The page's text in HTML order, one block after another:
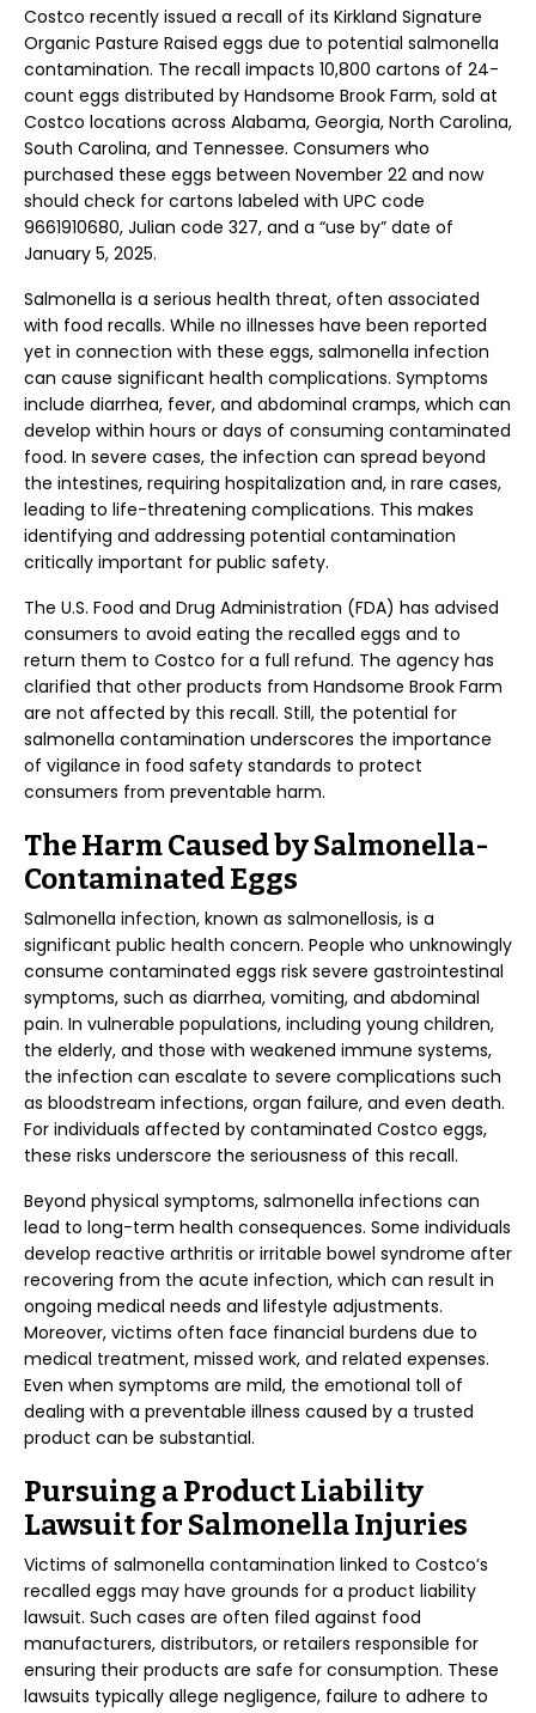
Costco recently issued a recall of its Kirkland Signature
Organic Pasture Raised eggs due to potential salmonella
contamination. The recall impacts 10,800 cartons of 24-
count eggs distributed by Handsome Brook Farm, sold at
Costco locations across Alabama, Georgia, North Carolina,
South Carolina, and Tennessee. Consumers who
purchased these eggs between November 22 and now
should check for cartons labeled with UPC code
9661910680, Julian code 327, and a “use by” date of
January 5, 2025.
Salmonella is a serious health threat, often associated
with food recalls. While no illnesses have been reported
yet in connection with these eggs, salmonella infection
can cause significant health complications. Symptoms
include diarrhea, fever, and abdominal cramps, which can
develop within hours or days of consuming contaminated
food. In severe cases, the infection can spread beyond
the intestines, requiring hospitalization and, in rare cases,
leading to life-threatening complications. This makes
identifying and addressing potential contamination
critically important for public safety.
The U.S. Food and Drug Administration (FDA) has advised
consumers to avoid eating the recalled eggs and to
return them to Costco for a full refund. The agency has
clarified that other products from Handsome Brook Farm
are not affected by this recall. Still, the potential for
salmonella contamination underscores the importance
of vigilance in food safety standards to protect
consumers from preventable harm.
The Harm Caused by Salmonella-
Contaminated Eggs
Salmonella infection, known as salmonellosis, is a
significant public health concern. People who unknowingly
consume contaminated eggs risk severe gastrointestinal
symptoms, such as diarrhea, vomiting, and abdominal
pain. In vulnerable populations, including young children,
the elderly, and those with weakened immune systems,
the infection can escalate to severe complications such
as bloodstream infections, organ failure, and even death.
For individuals affected by contaminated Costco eggs,
these risks underscore the seriousness of this recall.
Beyond physical symptoms, salmonella infections can
lead to long-term health consequences. Some individuals
develop reactive arthritis or irritable bowel syndrome after
recovering from the acute infection, which can result in
ongoing medical needs and lifestyle adjustments.
Moreover, victims often face financial burdens due to
medical treatment, missed work, and related expenses.
Even when symptoms are mild, the emotional toll of
dealing with a preventable illness caused by a trusted
product can be substantial.
Pursuing a Product Liability
Lawsuit for Salmonella Injuries
Victims of salmonella contamination linked to Costco’s
recalled eggs may have grounds for a product liability
lawsuit. Such cases are often filed against food
manufacturers, distributors, or retailers responsible for
ensuring their products are safe for consumption. These
lawsuits typically allege negligence, failure to adhere to